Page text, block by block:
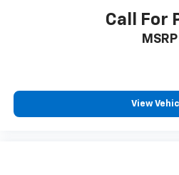
Call For
MSRP
View